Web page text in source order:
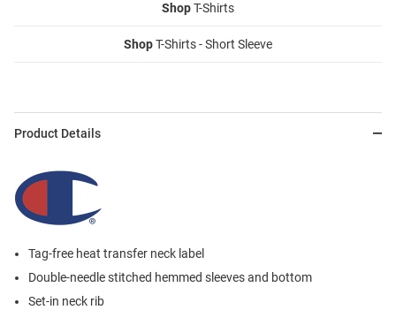
ShopT-Shirts
ShopT-Shirts - Short Sleeve
Product Details
Tag-free heat transfer neck label
Double-needle stitched hemmed sleeves and bottom
Set-in neck rib